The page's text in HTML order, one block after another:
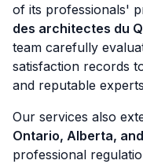
of its professionals'
des architectes du
team carefully
satisfaction records
and reputable
Our services also
Ontario, Alberta,
professional